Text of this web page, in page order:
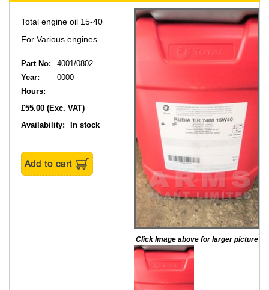
Total engine oil 15-40
For Various engines
Part No:
4001/0802
Year:
0000
Hours:
£55.00 (Exc. VAT)
Availability:
In stock
Click Image above for larger picture